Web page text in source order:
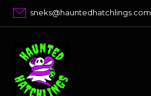
content
sneks@hauntedhatchlings.com